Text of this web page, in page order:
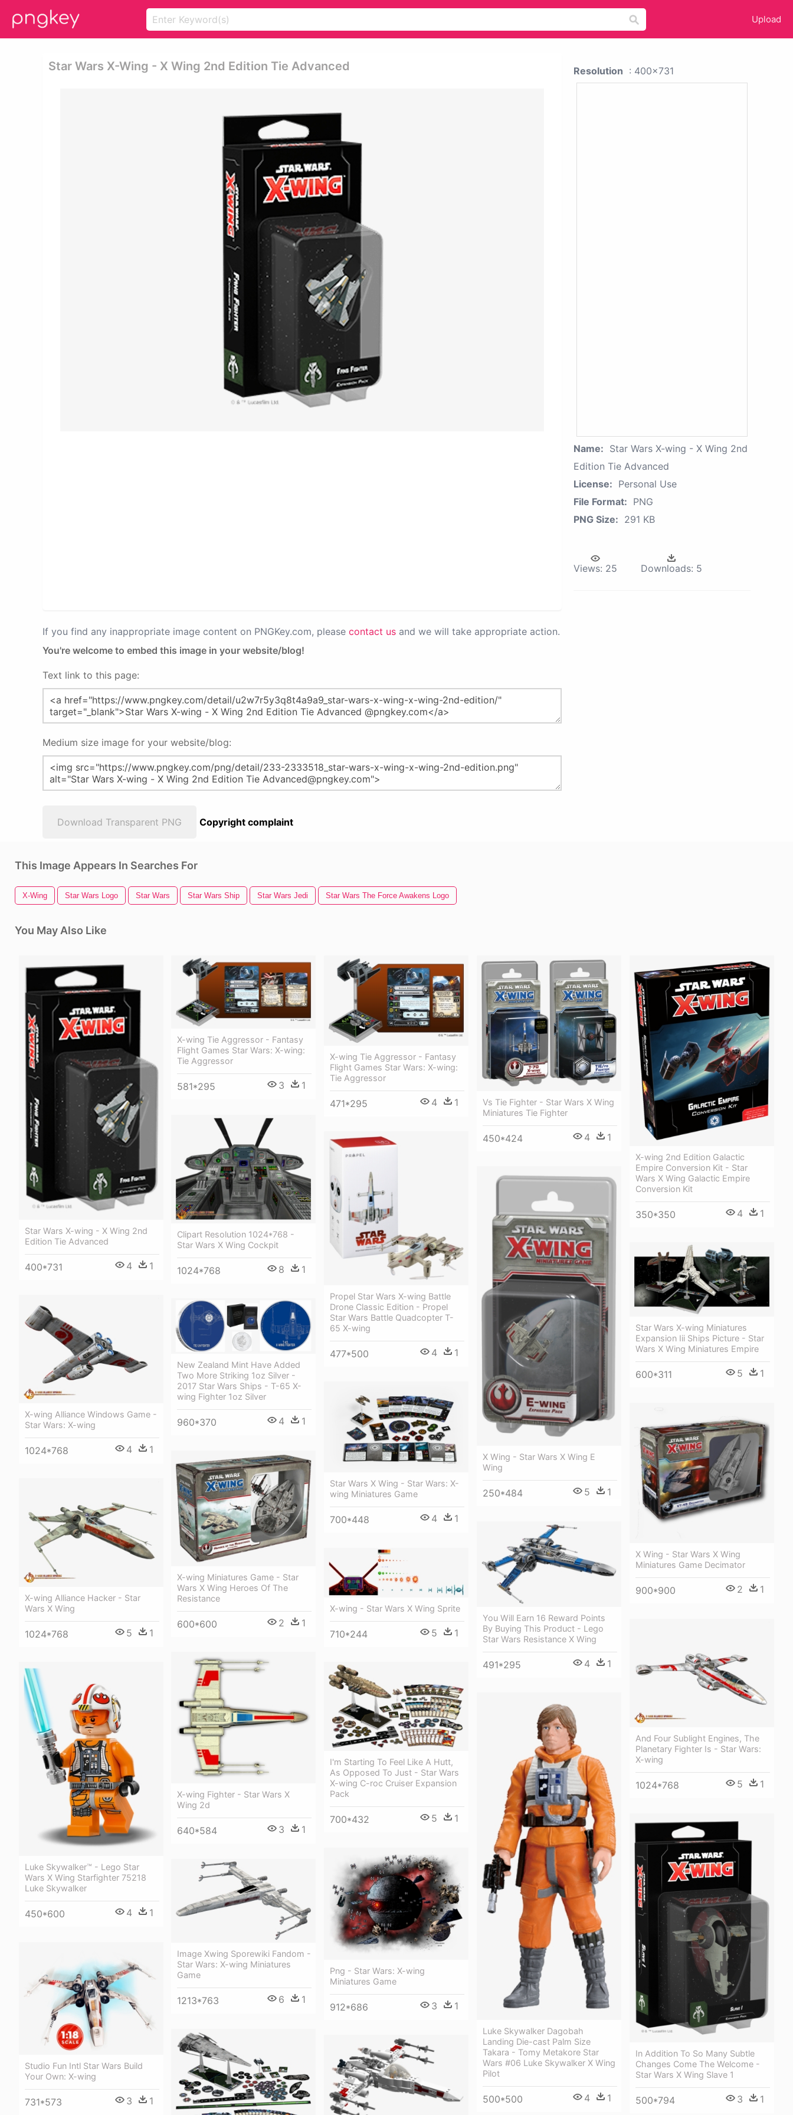
Upload
Star Wars X-Wing - X Wing 2nd Edition Tie Advanced
If you find any inappropriate image content on PNGKey.com, please contact us and we will take appropriate action.
You're welcome to embed this image in your website/blog!
Text link to this page:
Medium size image for your website/blog:
Download Transparent PNG Copyright complaint
Resolution : 400x731
Name: Star Wars X-wing - X Wing 2nd
Edition Tie Advanced
License: Personal Use
File Format: PNG
PNG Size: 291 KB
Views: 25 Downloads: 5
This Image Appears In Searches For
X-Wing Star Wars Logo Star Wars Star Wars Ship Star Wars Jedi Star Wars The Force Awakens Logo
You May Also Like
Star Wars X-wing - X Wing 2nd
Edition Tie Advanced
400*731 4 1
X-wing Tie Aggressor - Fantasy
Flight Games Star Wars: X-wing:
Tie Aggressor
581*295 3 1
X-wing Tie Aggressor - Fantasy
Flight Games Star Wars: X-wing:
Tie Aggressor
471*295 4 1
Vs Tie Fighter - Star Wars X Wing
Miniatures Tie Fighter
450*424 4 1
X-wing 2nd Edition Galactic
Empire Conversion Kit - Star
Wars X Wing Galactic Empire
Conversion Kit
350*350 4 1
Clipart Resolution 1024*768 -
Star Wars X Wing Cockpit
1024*768 8 1
Propel Star Wars X-wing Battle
Drone Classic Edition - Propel
Star Wars Battle Quadcopter T-
65 X-wing
477*500 4 1
X Wing - Star Wars X Wing E
Wing
250*484 5 1
Star Wars X-wing Miniatures
Expansion Iii Ships Picture - Star
Wars X Wing Miniatures Empire
600*311 5 1
X-wing Alliance Windows Game -
Star Wars: X-wing
1024*768 4 1
New Zealand Mint Have Added
Two More Striking 1oz Silver -
2017 Star Wars Ships - T-65 X-
wing Fighter 1oz Silver
960*370 4 1
Star Wars X Wing - Star Wars: X-
wing Miniatures Game
700*448 4 1
X Wing - Star Wars X Wing
Miniatures Game Decimator
900*900 2 1
X-wing Miniatures Game - Star
Wars X Wing Heroes Of The
Resistance
600*600 2 1
X-wing Alliance Hacker - Star
Wars X Wing
1024*768 5 1
You Will Earn 16 Reward Points
By Buying This Product - Lego
Star Wars Resistance X Wing
491*295 4 1
X-wing - Star Wars X Wing Sprite
710*244 5 1
And Four Sublight Engines, The
Planetary Fighter Is - Star Wars:
X-wing
1024*768 5 1
X-wing Fighter - Star Wars X
Wing 2d
640*584 3 1
I'm Starting To Feel Like A Hutt,
As Opposed To Just - Star Wars
X-wing C-roc Cruiser Expansion
Pack
700*432 5 1
Luke Skywalker™ - Lego Star
Wars X Wing Starfighter 75218
Luke Skywalker
450*600 4 1
Luke Skywalker Dagobah
Landing Die-cast Palm Size
Takara - Tomy Metakore Star
Wars #06 Luke Skywalker X Wing
Pilot
500*500 4 1
In Addition To So Many Subtle
Changes Come The Welcome -
Star Wars X Wing Slave 1
500*794 3 1
Png - Star Wars: X-wing
Miniatures Game
912*686 3 1
Image Xwing Sporewiki Fandom -
Star Wars: X-wing Miniatures
Game
1213*763 6 1
Studio Fun Intl Star Wars Build
Your Own: X-wing
731*573 3 1